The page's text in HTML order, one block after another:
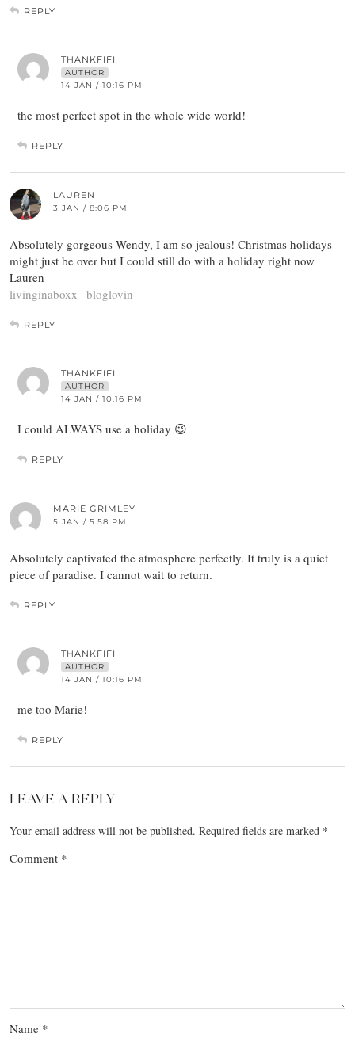
REPLY
THANKFIFI
AUTHOR
14 JAN / 10:16 PM
the most perfect spot in the whole wide world!
REPLY
LAUREN
3 JAN / 8:06 PM
Absolutely gorgeous Wendy, I am so jealous! Christmas holidays
might just be over but I could still do with a holiday right now
Lauren
livinginaboxx | bloglovin
REPLY
THANKFIFI
AUTHOR
14 JAN / 10:16 PM
I could ALWAYS use a holiday 😉
REPLY
MARIE GRIMLEY
5 JAN / 5:58 PM
Absolutely captivated the atmosphere perfectly. It truly is a quiet
piece of paradise. I cannot wait to return.
REPLY
THANKFIFI
AUTHOR
14 JAN / 10:16 PM
me too Marie!
REPLY
LEAVE A REPLY
Your email address will not be published. Required fields are marked *
Comment *
Name *